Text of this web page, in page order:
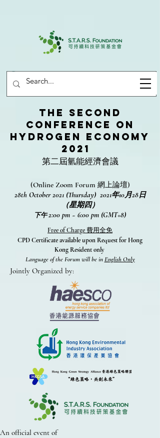
The Second
Conference on
Hydrogen Economy
2021
第二屆氫能經濟會議
(Online Zoom Forum 網上論壇)
28th October 2021 (Thursday) 2021年10月28日
（星期四）
下午2:00 pm ~ 6:00 pm (GMT+8)
Free of Charge費用全免
CPD Certificate available upon Request for Hong
Kong Resident only
Language of the Forum will be in English Only
Jointly Organized by:
An official event of